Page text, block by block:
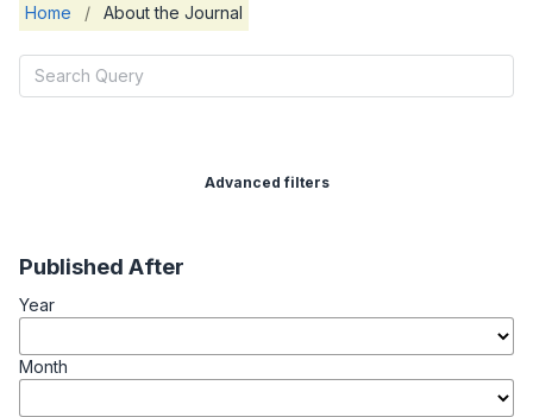
Home / About the Journal
Advanced filters
Published After
Year
Month